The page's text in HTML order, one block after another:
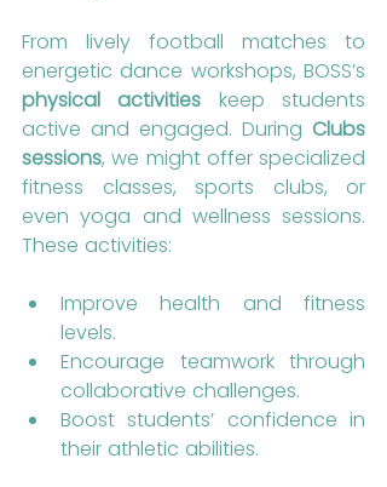
From lively football matches to
physical activities keep students
active and engaged. During Clubs
sessions, we might offer specialized
fitness classes, sports clubs, or
even yoga and wellness sessions.
These activities:
Improve health and fitness
levels.
Encourage teamwork through
collaborative challenges.
Boost students’ confidence in
their athletic abilities.